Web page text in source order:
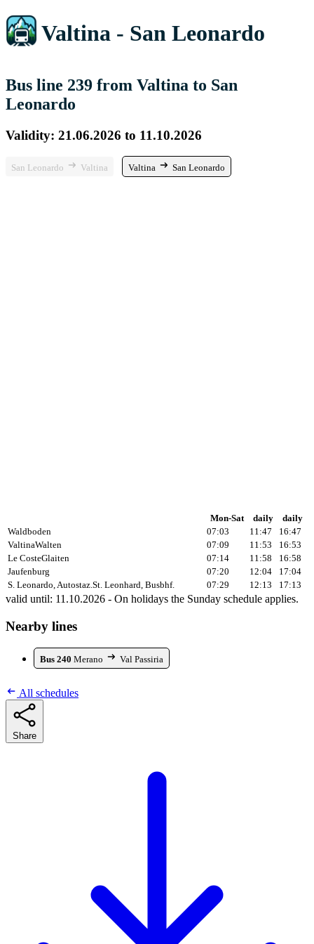
Valtina - San Leonardo
Bus line 239 from Valtina to San
Leonardo
Validity: 21.06.2026 to 11.10.2026
San Leonardo Valtina Valtina San Leonardo
Mon-Sat daily
daily
Waldboden
07:03 11:47
16:47
ValtinaWalten 07:09 11:53
16:53
Le CosteGlaiten 07:14 11:58
16:58
Jaufenburg
07:20 12:04
17:04
S. Leonardo, Autostaz.St. Leonhard, Busbhf. 07:29 12:13 17:13
valid until: 11.10.2026 - On holidays the Sunday schedule applies.
Nearby lines
Bus 240 Merano Val Passiria
All schedules
Share